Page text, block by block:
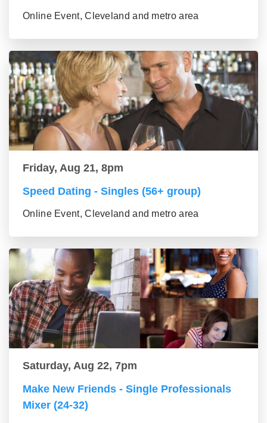
Online Event, Cleveland and metro area
Friday, Aug 21, 8pm
Speed Dating - Singles (56+ group)
Online Event, Cleveland and metro area
Saturday, Aug 22, 7pm
Make New Friends - Single Professionals
Mixer (24-32)